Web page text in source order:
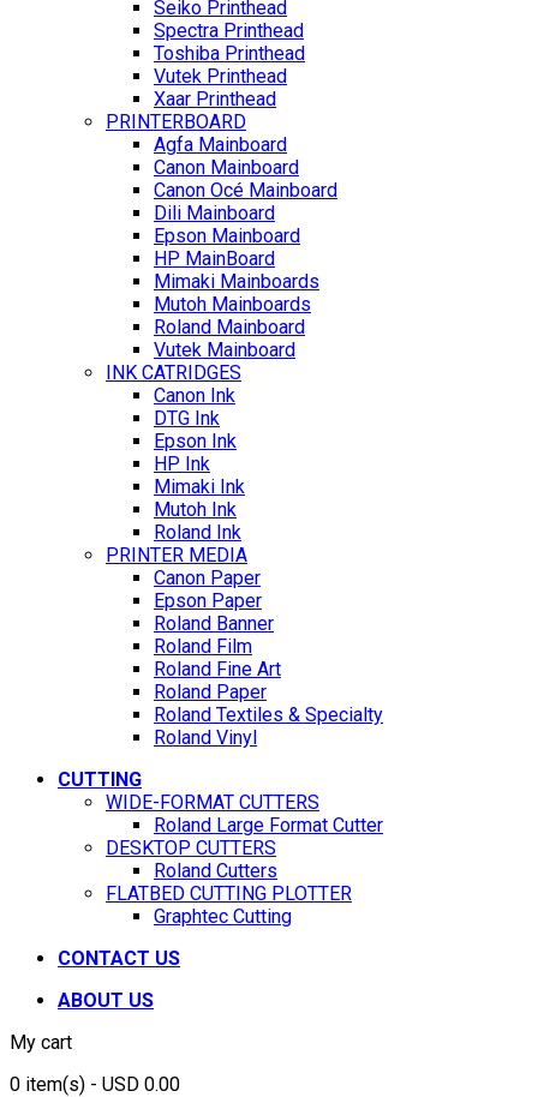
Seiko Printhead
Spectra Printhead
Toshiba Printhead
Vutek Printhead
Xaar Printhead
PRINTERBOARD
Agfa Mainboard
Canon Mainboard
Canon Océ Mainboard
Dili Mainboard
Epson Mainboard
HP MainBoard
Mimaki Mainboards
Mutoh Mainboards
Roland Mainboard
Vutek Mainboard
INK CATRIDGES
Canon Ink
DTG Ink
Epson Ink
HP Ink
Mimaki Ink
Mutoh Ink
Roland Ink
PRINTER MEDIA
Canon Paper
Epson Paper
Roland Banner
Roland Film
Roland Fine Art
Roland Paper
Roland Textiles & Specialty
Roland Vinyl
CUTTING
WIDE-FORMAT CUTTERS
Roland Large Format Cutter
DESKTOP CUTTERS
Roland Cutters
FLATBED CUTTING PLOTTER
Graphtec Cutting
CONTACT US
ABOUT US
My cart
0 item(s) - USD 0.00